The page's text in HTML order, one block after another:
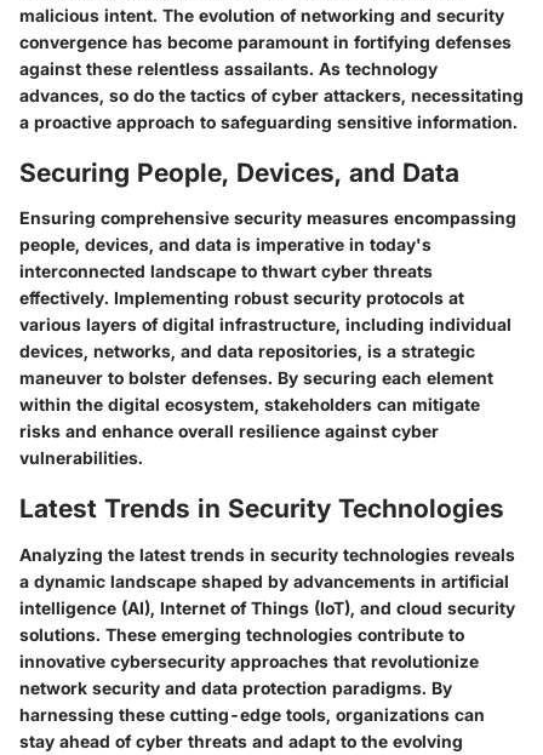
malicious intent. The evolution of networking and security
convergence has become paramount in fortifying defenses
against these relentless assailants. As technology
advances, so do the tactics of cyber attackers, necessitating
a proactive approach to safeguarding sensitive information.
Securing People, Devices, and Data
Ensuring comprehensive security measures encompassing
people, devices, and data is imperative in today's
interconnected landscape to thwart cyber threats
effectively. Implementing robust security protocols at
various layers of digital infrastructure, including individual
devices, networks, and data repositories, is a strategic
maneuver to bolster defenses. By securing each element
within the digital ecosystem, stakeholders can mitigate
risks and enhance overall resilience against cyber
vulnerabilities.
Latest Trends in Security Technologies
Analyzing the latest trends in security technologies reveals
a dynamic landscape shaped by advancements in artificial
intelligence (AI), Internet of Things (IoT), and cloud security
solutions. These emerging technologies contribute to
innovative cybersecurity approaches that revolutionize
network security and data protection paradigms. By
harnessing these cutting-edge tools, organizations can
stay ahead of cyber threats and adapt to the evolving